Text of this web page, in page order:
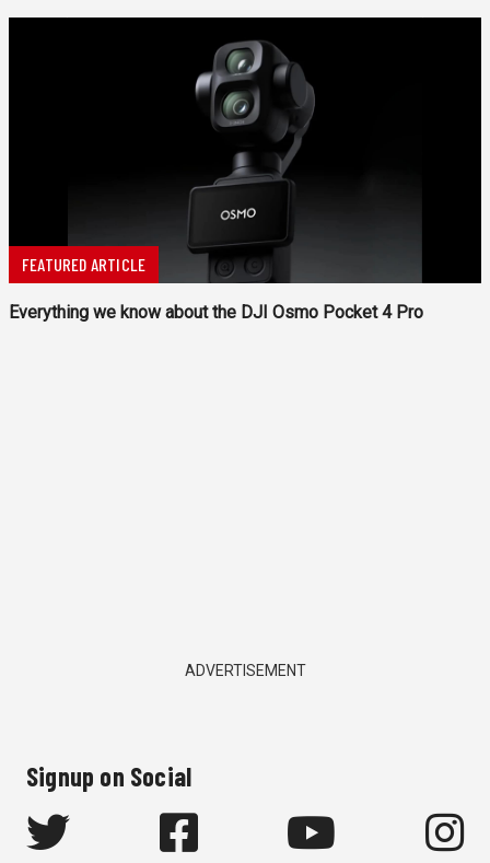
FEATURED ARTICLE
Everything we know about the DJI Osmo Pocket 4 Pro
ADVERTISEMENT
Signup on Social